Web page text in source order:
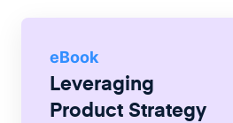
eBook
Leveraging
Product Strategy